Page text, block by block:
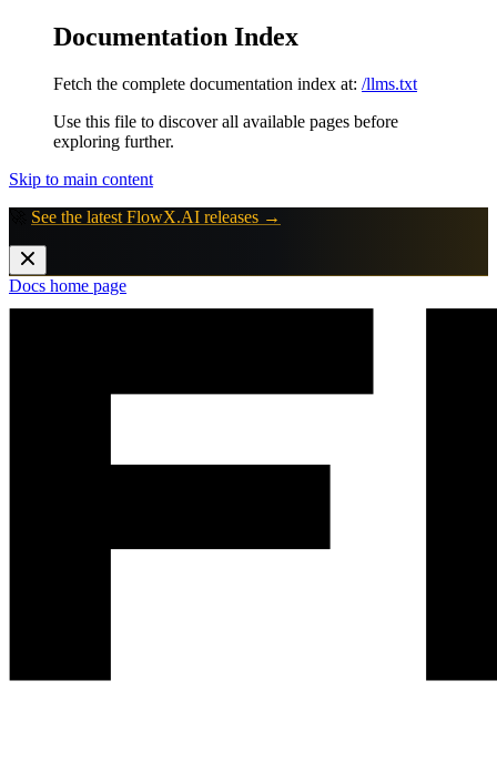
Documentation Index
Fetch the complete documentation index at: /llms.txt
Use this file to discover all available pages before
exploring further.
Skip to main content
See the latest FlowX.AI releases →
Docs home page